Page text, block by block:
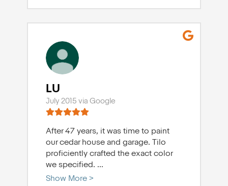
LU
July 2015 via Google
After 47 years, it was time to paint
our cedar house and garage. Tilo
proficiently crafted the exact color
we specified. ...
Show More >